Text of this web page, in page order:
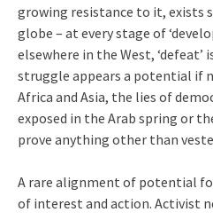
growing resistance to it, exists
globe – at every stage of
elsewhere in the West, ‘defeat’
struggle appears a potential if
Africa and Asia, the lies of
exposed in the Arab spring or
prove anything other than
A rare alignment of potential
of interest and action. Activist